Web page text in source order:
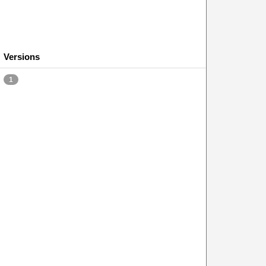
Versions
1